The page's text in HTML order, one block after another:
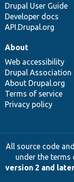
Drupal User Guide
Developer docs
API.Drupal.org
About
Web accessibility
Drupal Association
About Drupal.org
Terms of service
Privacy policy
All source code
under the terms
version 2 and